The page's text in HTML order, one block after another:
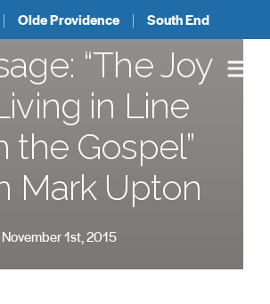
Olde Providence South End
“The Joy
in Line
the Gospel”
Mark Upton
November 1st, 2015